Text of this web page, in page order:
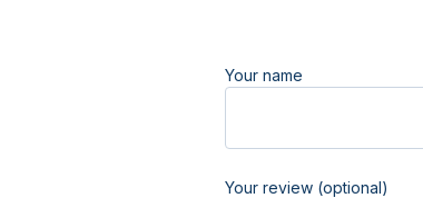
Your name
Your review (optional)